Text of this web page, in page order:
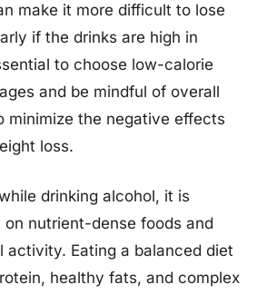
make it more difficult to lose
if the drinks are high in
to choose low-calorie
and be mindful of overall
minimize the negative effects
loss.
drinking alcohol, it is
nutrient-dense foods and
activity. Eating a balanced diet
healthy fats, and complex